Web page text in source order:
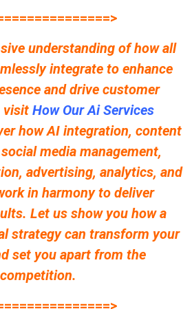
understanding of how all
integrate to enhance
and drive customer
visitHow Our Ai Services
how AI integration, content
media management,
advertising, analytics, and
in harmony to deliver
Let us show you how a
strategy can transform your
set you apart from the
competition.